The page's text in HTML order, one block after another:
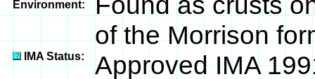
Environment:
of the Morrison
IMA Status: Approved IMA